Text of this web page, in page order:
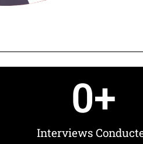
Interviews
0+